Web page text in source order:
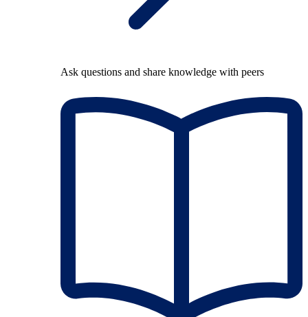
Ask questions and share knowledge with peers